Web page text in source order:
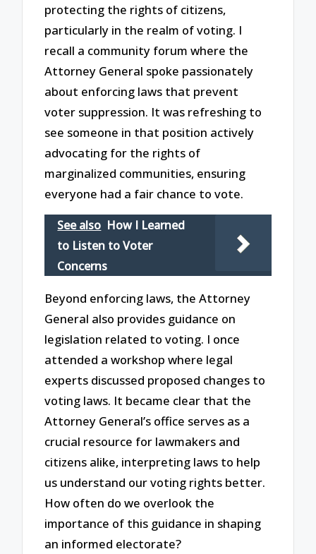
protecting the rights of citizens,
particularly in the realm of voting. I
recall a community forum where the
Attorney General spoke passionately
about enforcing laws that prevent
voter suppression. It was refreshing to
see someone in that position actively
advocating for the rights of
marginalized communities, ensuring
everyone had a fair chance to vote.
See also How I Learned
to Listen to Voter
Concerns
Beyond enforcing laws, the Attorney
General also provides guidance on
legislation related to voting. I once
attended a workshop where legal
experts discussed proposed changes to
voting laws. It became clear that the
Attorney General’s office serves as a
crucial resource for lawmakers and
citizens alike, interpreting laws to help
us understand our voting rights better.
How often do we overlook the
importance of this guidance in shaping
an informed electorate?